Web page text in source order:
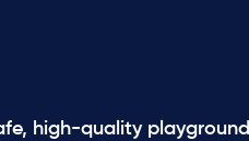
high-quality playground